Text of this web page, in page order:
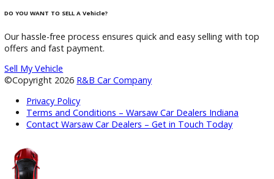
Contact
Recent Posts
How to Choose the Right Car Dealership in Indiana March
2026
How to Find Reliable Used Cars Under $10,000